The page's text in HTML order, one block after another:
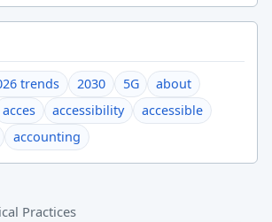
trends 2030 5G
about
acces accessibility
accessible
accounting
Practices